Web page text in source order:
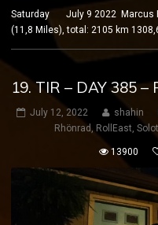
Saturday July 9 2022 Marcus
(11,8 Miles), total: 2105 km
19. TIR – DAY 385 –
July 12, 2022 shahin
Rhönrad, RollEast,
13900